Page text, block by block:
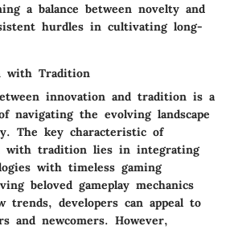
a balance between novelty and
hurdles in cultivating long-
with Tradition
innovation and tradition is a
navigating the evolving landscape
The key characteristic of
with tradition lies in integrating
with timeless gaming
beloved gameplay mechanics
trends, developers can appeal to
and newcomers. However,